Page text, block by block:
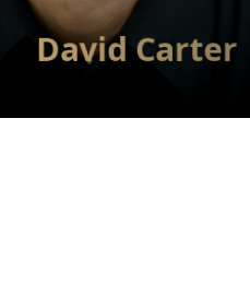
David Carter